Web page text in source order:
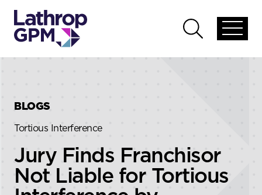
global
Open
global
BLOGS
Tortious Interference
Jury Finds Franchisor
Not Liable for Tortious